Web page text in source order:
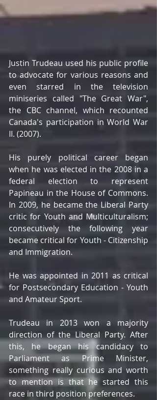
Justin Trudeau used his public profile
to advocate for various reasons and
even starred in the television
miniseries called "The Great War",
the CBC channel, which recounted
Canada's participation in World War
II. (2007).
His purely political career began
when he was elected in the 2008 in a
federal election to represent
Papineau in the House of Commons.
In 2009, he became the Liberal Party
critic for Youth and Multiculturalism;
consecutively the following year
became critical for Youth - Citizenship
and Immigration.
He was appointed in 2011 as critical
for Postsecondary Education - Youth
and Amateur Sport.
Trudeau in 2013 won a majority
direction of the Liberal Party. After
this, he began his candidacy to
Parliament as Prime Minister,
something really curious and worth
to mention is that he started this
race in third position preferences.